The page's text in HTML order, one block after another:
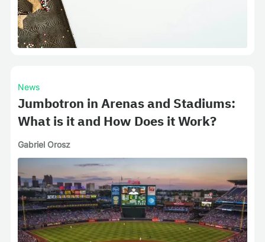
News
Jumbotron in Arenas and Stadiums:
What is it and How Does it Work?
Gabriel Orosz